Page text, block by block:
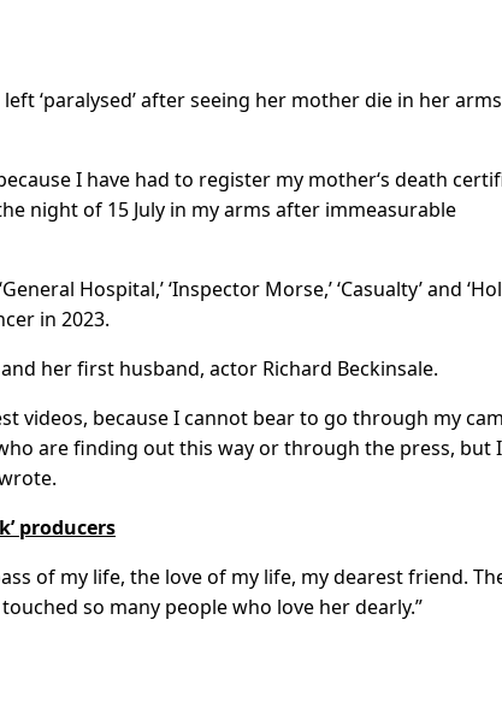
‘paralysed’ after seeing her mother die in her
I have had to register my mother‘s death
night of 15 July in my arms after immeasurable
Hospital,’ ‘Inspector Morse,’ ‘Casualty’ and
in 2023.
her first husband, actor Richard Beckinsale.
videos, because I cannot bear to go through my
are finding out this way or through the press, but I
producers
of my life, the love of my life, my dearest friend.
so many people who love her dearly.”